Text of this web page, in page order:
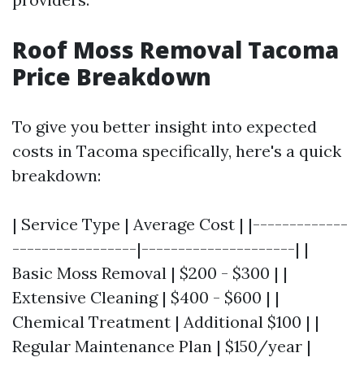
Roof Moss Removal Tacoma
Price Breakdown
To give you better insight into expected
costs in Tacoma specifically, here's a quick
breakdown:
| Service Type | Average Cost | |-------------
-----------------|---------------------| |
Basic Moss Removal | $200 - $300 | |
Extensive Cleaning | $400 - $600 | |
Chemical Treatment | Additional $100 | |
Regular Maintenance Plan | $150/year |